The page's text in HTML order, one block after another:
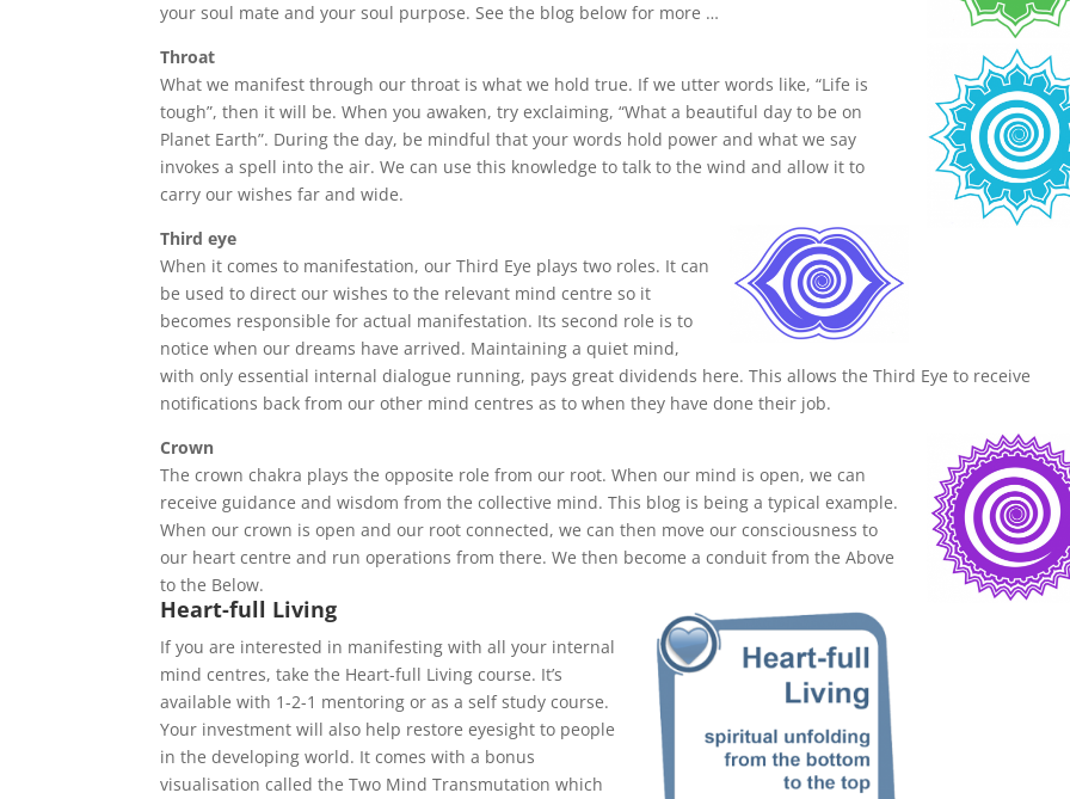
your soul mate and your soul purpose. See the blog below for more …
Throat
What we manifest through our throat is what we hold true. If we utter words like, “Life is
tough”, then it will be. When you awaken, try exclaiming, “What a beautiful day to be on
Planet Earth”. During the day, be mindful that your words hold power and what we say
invokes a spell into the air. We can use this knowledge to talk to the wind and allow it to
carry our wishes far and wide.
Third eye
When it comes to manifestation, our Third Eye plays two roles. It can
be used to direct our wishes to the relevant mind centre so it
becomes responsible for actual manifestation. Its second role is to
notice when our dreams have arrived. Maintaining a quiet mind,
with only essential internal dialogue running, pays great dividends here. This allows the Third Eye to receive
notifications back from our other mind centres as to when they have done their job.
Crown
The crown chakra plays the opposite role from our root. When our mind is open, we can
receive guidance and wisdom from the collective mind. This blog is being a typical example.
When our crown is open and our root connected, we can then move our consciousness to
our heart centre and run operations from there. We then become a conduit from the Above
to the Below.
Heart-full Living
If you are interested in manifesting with all your internal
mind centres, take the Heart-full Living course. It’s
available with 1-2-1 mentoring or as a self study course.
Your investment will also help restore eyesight to people
in the developing world. It comes with a bonus
visualisation called the Two Mind Transmutation which